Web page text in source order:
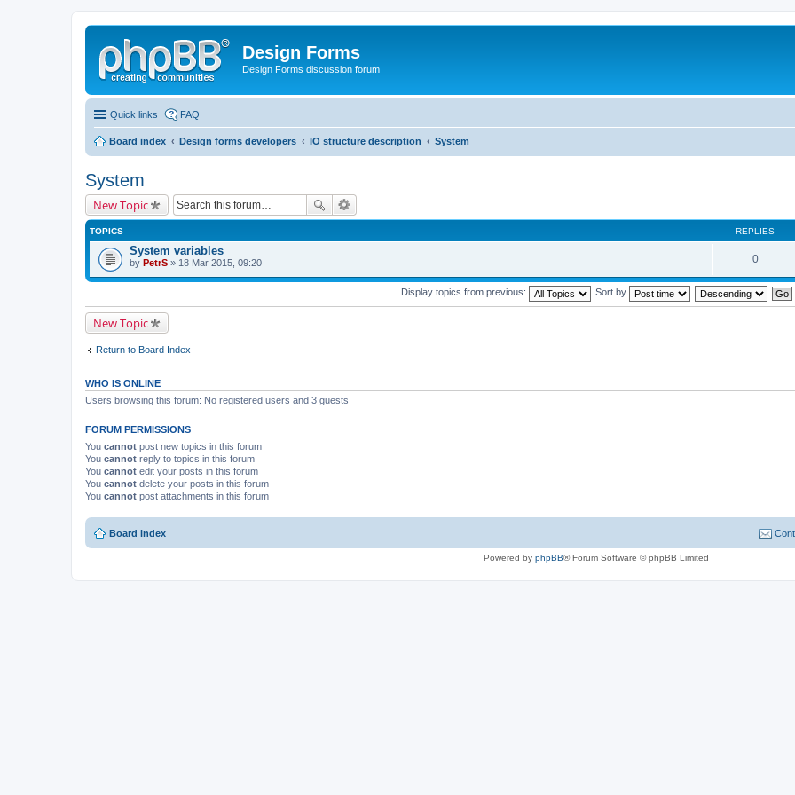
Design Forms
Design Forms discussion forum
Quick links FAQ
Board index Design forms developers IO structure description System
System
New Topic
TOPICS REPLIES
System variables
by PetrS » 18 Mar 2015, 09:20 0
Display topics from previous: Sort by
New Topic
Return to Board Index
WHO IS ONLINE
Users browsing this forum: No registered users and 3 guests
FORUM PERMISSIONS
You cannot post new topics in this forum
You cannot reply to topics in this forum
You cannot edit your posts in this forum
You cannot delete your posts in this forum
You cannot post attachments in this forum
Board index
Powered by phpBB® Forum Software © phpBB Limited